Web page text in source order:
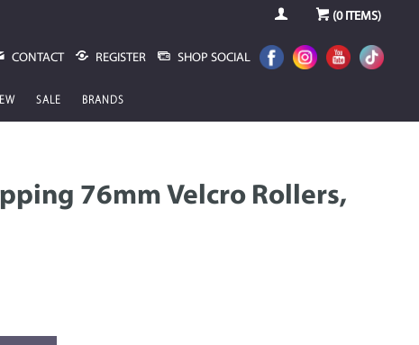
(0ITEMS)
CONTACT REGISTER SHOP SOCIAL
SALE BRANDS
76mm Velcro Rollers,